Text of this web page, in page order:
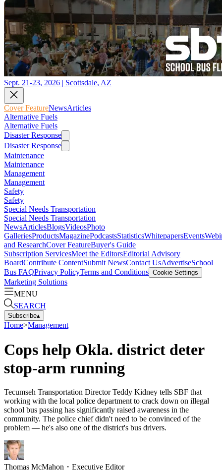
Sept. 21-23, 2026 | Scottsdale, AZ
Cover FeatureNewsArticles
Alternative Fuels
Alternative Fuels
Disaster Response
Disaster Response
Maintenance
Maintenance
Management
Management
Safety
Safety
Special Needs Transportation
Special Needs Transportation
NewsArticlesBlogsVideosPhoto
GalleriesProductsMagazinePodcastsStatisticsWhitepapersEvents
and ResearchCover FeatureBuyer's Guide
Subscription ServicesMeet the EditorsEditorial Advisory
BoardContribute ContentSubmit NewsContact UsAdvertiseSchool
Bus FAQPrivacy PolicyTerms and Conditions Cookie Settings
Marketing Solutions
MENU
SEARCH
Subscribe▴
Home>Management
Cops help Okla. district deter
stop-arm running
Tecumseh Transportation Director Teddy Kidney tells SBF that
working with the local police department to crack down on illegal
school bus passing has significantly raised awareness in the
community. The police chief didn't need to be convinced of the
problem — he's also one of the district's bus drivers.
Thomas McMahon ・ Executive Editor